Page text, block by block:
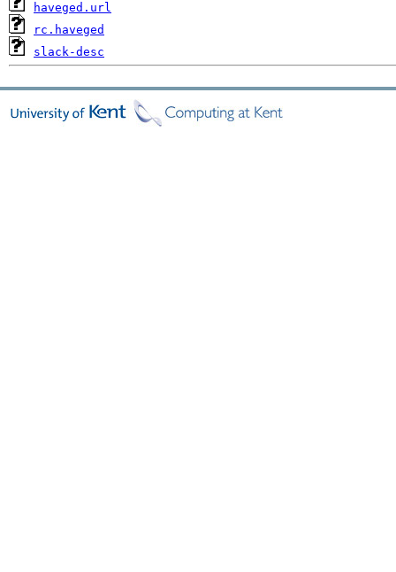
haveged.url
rc.haveged
slack-desc